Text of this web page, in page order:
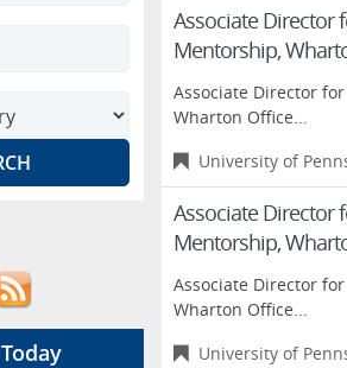
Associate Director
Mentorship,
Associate Director
Wharton Office...
University of
Associate Director
Mentorship,
Associate Director
Wharton Office...
University of